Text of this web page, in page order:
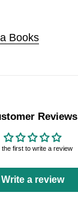
Books
Reviews
the first to write a review
Write a review